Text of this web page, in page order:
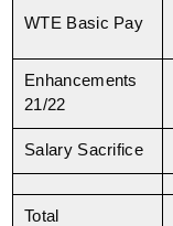
WTE Basic Pay
Enhancements
21/22
Salary Sacrifice
Total